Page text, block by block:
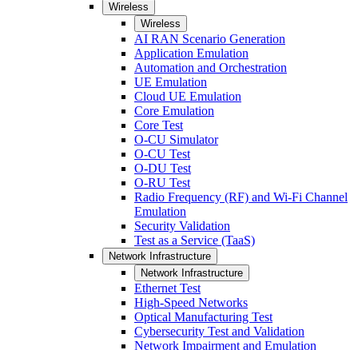
Wireless
Wireless
AI RAN Scenario Generation
Application Emulation
Automation and Orchestration
UE Emulation
Cloud UE Emulation
Core Emulation
Core Test
O-CU Simulator
O-CU Test
O-DU Test
O-RU Test
Radio Frequency (RF) and Wi-Fi Channel
Emulation
Security Validation
Test as a Service (TaaS)
Network Infrastructure
Network Infrastructure
Ethernet Test
High-Speed Networks
Optical Manufacturing Test
Cybersecurity Test and Validation
Network Impairment and Emulation